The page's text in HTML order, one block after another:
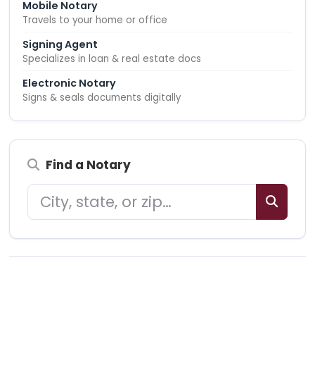
Mobile Notary
Travels to your home or office
Signing Agent
Specializes in loan & real estate docs
Electronic Notary
Signs & seals documents digitally
Find a Notary